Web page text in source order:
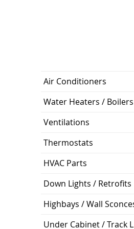
Air Conditioners
Water Heaters / Boilers
Ventilations
Thermostats
HVAC Parts
Down Lights / Retrofits
Highbays / Wall
Under Cabinet / Track